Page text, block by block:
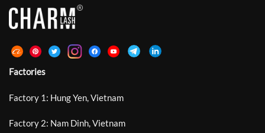
Factories
Factory 1: Hung Yen, Vietnam
Factory 2: Nam Dinh, Vietnam